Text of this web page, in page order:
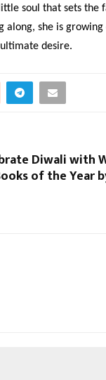
soul that sets the
along, she is growing
desire.
Diwali with
of the Year